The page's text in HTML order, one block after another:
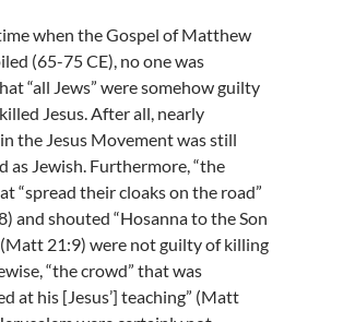
when the Gospel of Matthew
(65-75 CE), no one was
“all Jews” were somehow guilty
Jesus. After all, nearly
the Jesus Movement was still
as Jewish. Furthermore, “the
“spread their cloaks on the road”
and shouted “Hosanna to the Son
21:9) were not guilty of killing
“the crowd” that was
at his [Jesus’] teaching” (Matt